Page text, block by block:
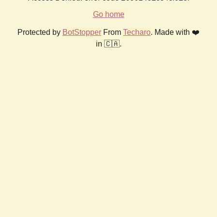
Go home
Protected by BotStopper From Techaro. Made with ❤️
in 🇨🇦.